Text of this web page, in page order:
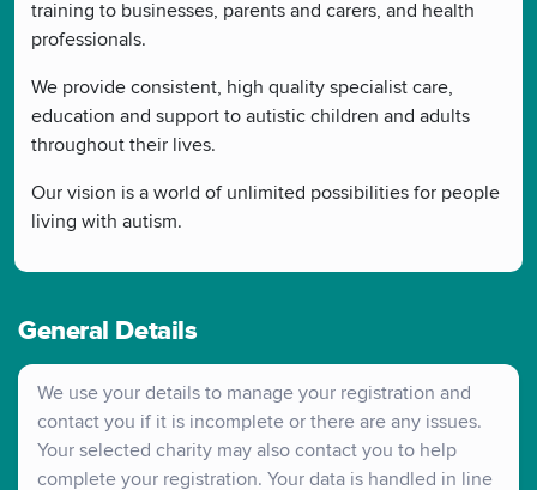
training to businesses, parents and carers, and health
professionals.
We provide consistent, high quality specialist care,
education and support to autistic children and adults
throughout their lives.
Our vision is a world of unlimited possibilities for people
living with autism.
General Details
We use your details to manage your registration and
contact you if it is incomplete or there are any issues.
Your selected charity may also contact you to help
complete your registration. Your data is handled in line